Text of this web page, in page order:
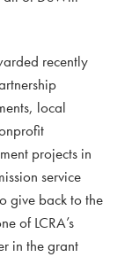
recently
local
projects in
service
give back to the
of LCRA’s
in the grant